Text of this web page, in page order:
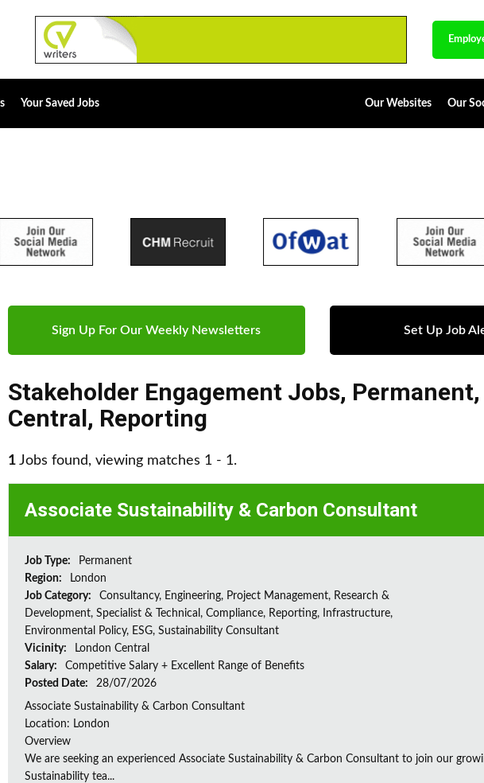
Your Saved Jobs Our Websites Our
Sign Up For Our Weekly Newsletters Set Up Job
Stakeholder Engagement Jobs, Permanent,
Central, Reporting
1 Jobs found, viewing matches 1 - 1.
Associate Sustainability & Carbon Consultant
Job Type:
Permanent
Region:
London
Job Category:
Consultancy, Engineering, Project Management, Research &
Development, Specialist & Technical, Compliance, Reporting, Infrastructure,
Environmental Policy, ESG, Sustainability Consultant
Vicinity:
London Central
Salary:
Competitive Salary + Excellent Range of Benefits
Posted Date:
28/07/2026
Associate Sustainability & Carbon Consultant
Location: London
Overview
We are seeking an experienced Associate Sustainability & Carbon Consultant to join our
Sustainability tea...